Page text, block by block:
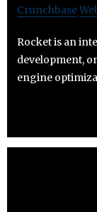
Crunchbase
Rocket is an
development,
engine